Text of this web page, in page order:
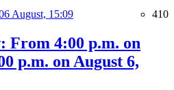
August, 15:09 410
From 4:00 p.m. on
p.m. on August 6,